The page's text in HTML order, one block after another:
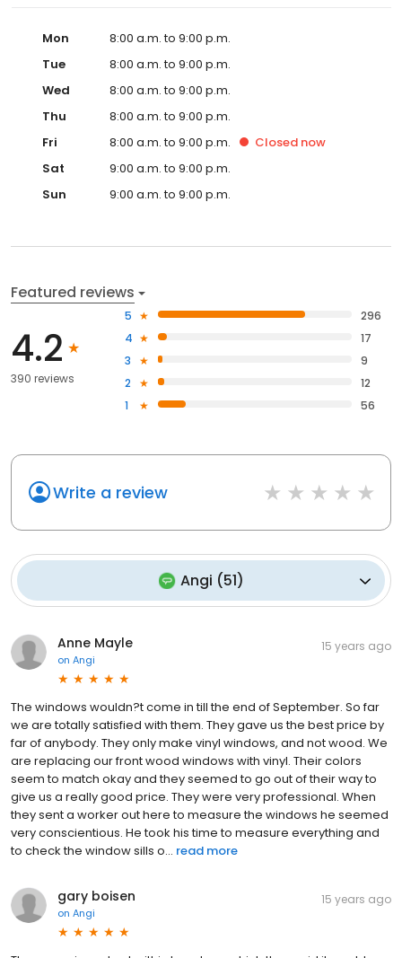
Mon
8:00 a.m. to 9:00 p.m.
Tue
8:00 a.m. to 9:00 p.m.
Wed
8:00 a.m. to 9:00 p.m.
Thu
8:00 a.m. to 9:00 p.m.
Fri
8:00 a.m. to 9:00 p.m. Closed now
Sat
9:00 a.m. to 9:00 p.m.
Sun
9:00 a.m. to 9:00 p.m.
Featured reviews
4.2
390 reviews
5
296
4
17
3
9
2
12
1
56
Write a review
Angi (51)
Anne Mayle
on Angi
15 years ago
The windows wouldn?t come in till the end of September. So far
we are totally satisfied with them. They gave us the best price by
far of anybody. They only make vinyl windows, and not wood. We
are replacing our front wood windows with vinyl. Their colors
seem to match okay and they seemed to go out of their way to
give us a really good price. They were very professional. When
they sent a worker out here to measure the windows he seemed
very conscientious. He took his time to measure everything and
to check the window sills o... read more
gary boisen
on Angi
15 years ago